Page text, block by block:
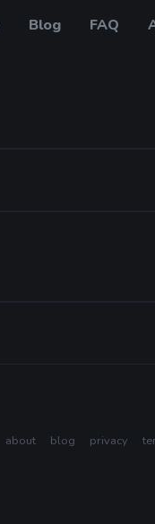
Blog FAQ
about blog privacy